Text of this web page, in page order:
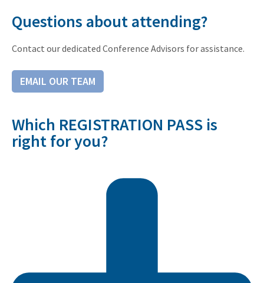
Questions about attending?
Contact our dedicated Conference Advisors for assistance.
EMAIL OUR TEAM
Which REGISTRATION PASS is
right for you?